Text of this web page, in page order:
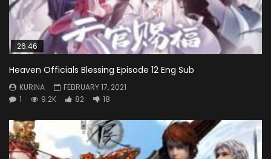
26:46
Heaven Officials Blessing Episode 12 Eng Sub
KURINA
FEBRUARY 17, 2021
1
9.2K 82 18